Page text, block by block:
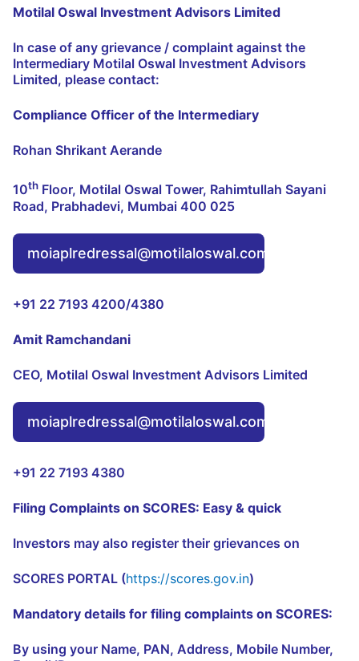
Motilal Oswal Investment Advisors Limited
In case of any grievance / complaint against the
Intermediary Motilal Oswal Investment Advisors
Limited, please contact:
Compliance Officer of the Intermediary
Rohan Shrikant Aerande
10th Floor, Motilal Oswal Tower, Rahimtullah Sayani
Road, Prabhadevi, Mumbai 400 025
moiaplredressal@motilaloswal.com
+91 22 7193 4200/4380
Amit Ramchandani
CEO, Motilal Oswal Investment Advisors Limited
moiaplredressal@motilaloswal.com
+91 22 7193 4380
Filing Complaints on SCORES: Easy & quick
Investors may also register their grievances on
SCORES PORTAL (https://scores.gov.in)
Mandatory details for filing complaints on SCORES:
By using your Name, PAN, Address, Mobile Number,